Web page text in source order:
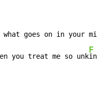
goes on in your mi
you treat me so unk
F
ind